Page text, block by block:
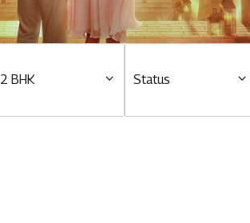
Tools & guides
2 BHK Status